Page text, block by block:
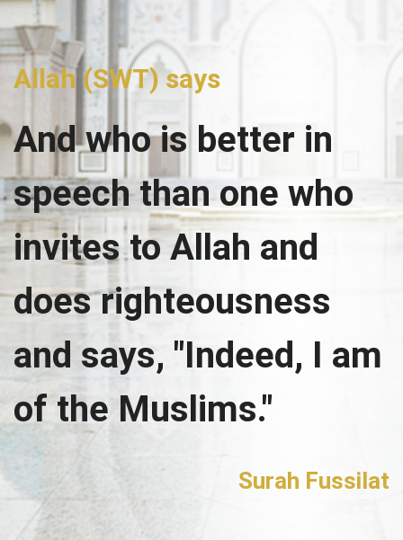
Allah (SWT) says
And who is better in
speech than one who
invites to Allah and
does righteousness
and says, "Indeed, I am
of the Muslims."
Surah Fussilat